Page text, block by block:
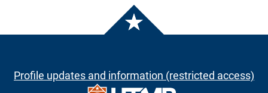
Profile updates and information (restricted access)